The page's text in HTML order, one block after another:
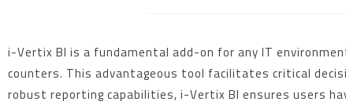
i-Vertix BI is a fundamental add-on for any IT
counters. This advantageous tool facilitates critical
robust reporting capabilities, i-Vertix BI ensures users